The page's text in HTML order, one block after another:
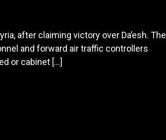
after claiming victory over Da’esh. The
and forward air traffic controllers
or cabinet […]